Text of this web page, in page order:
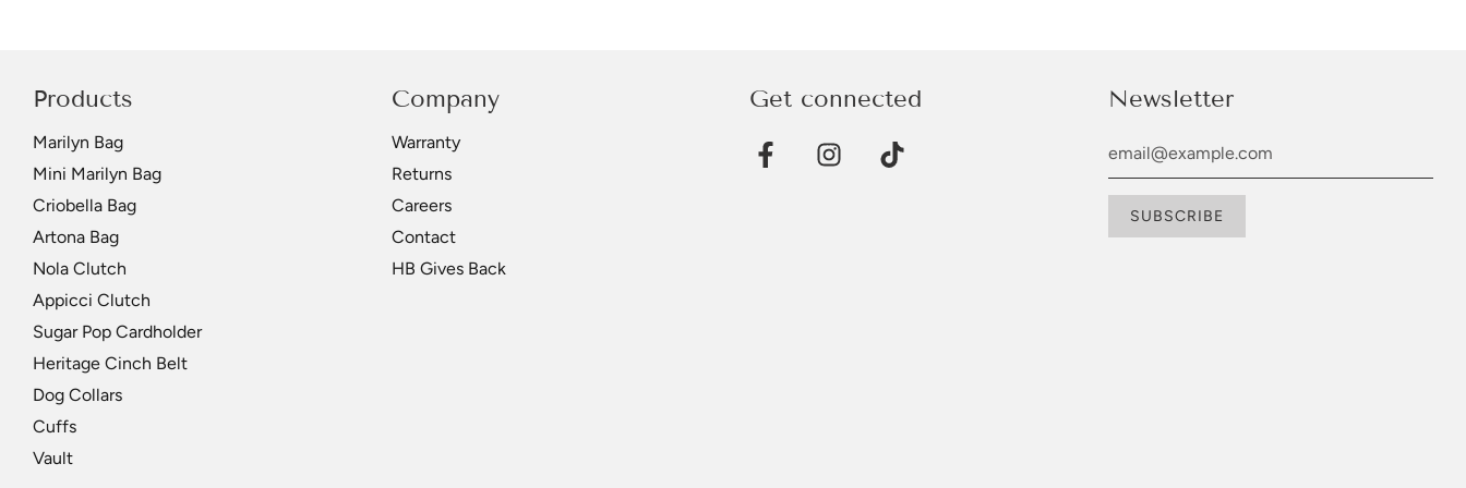
Products
Marilyn Bag
Mini Marilyn Bag
Criobella Bag
Artona Bag
Nola Clutch
Appicci Clutch
Sugar Pop Cardholder
Heritage Cinch Belt
Dog Collars
Cuffs
Vault
Company
Warranty
Returns
Careers
Contact
HB Gives Back
Get connected Newsletter